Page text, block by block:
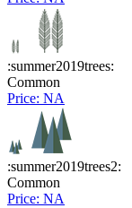
:summer2019trees:
Common
Price: NA
:summer2019trees2:
Common
Price: NA